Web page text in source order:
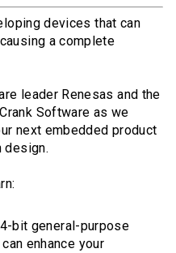
devices that can
a complete
leader Renesas and the
Software as we
next embedded product
design.
bit general-purpose
enhance your